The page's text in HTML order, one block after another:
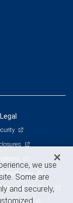
plan
Financial Condition
we use
Some are
and securely,